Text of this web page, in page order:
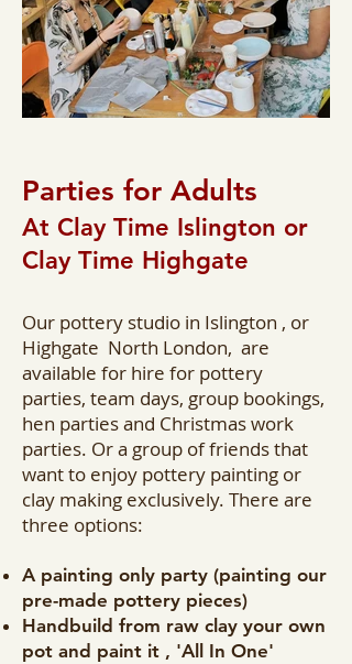
Parties for Adults
At Clay Time Islington or
Clay Time Highgate
Our pottery studio in Islington , or
Highgate North London, are
available for hire for pottery
parties, team days, group bookings,
hen parties and Christmas work
parties. Or a group of friends that
want to enjoy pottery painting or
clay making exclusively. There are
three options:
A painting only party (painting our
pre-made pottery pieces)
Handbuild from raw clay your own
pot and paint it , 'All In One'